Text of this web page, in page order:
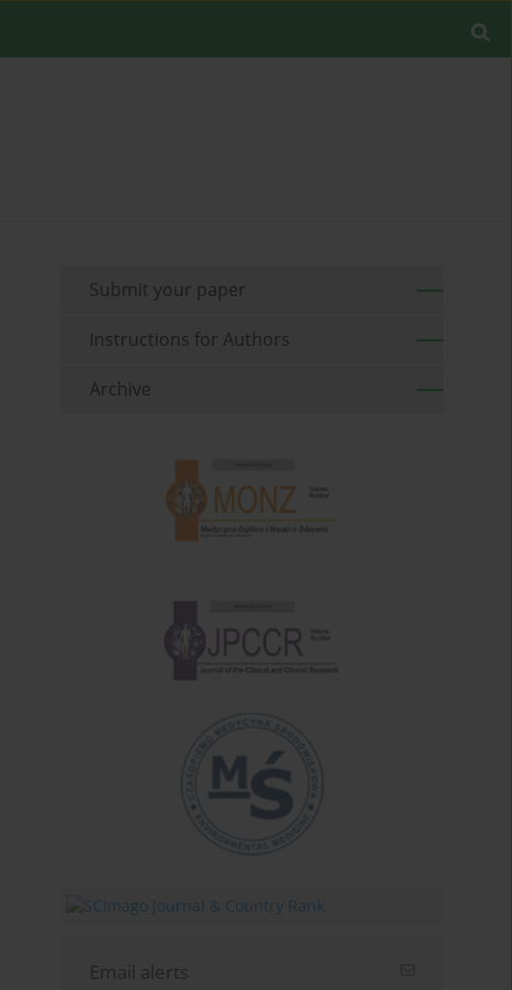
Submit your paper
Instructions for Authors
Archive
Email alerts